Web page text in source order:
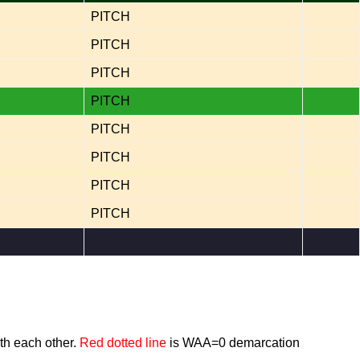
PITCH
PITCH
PITCH
PITCH
PITCH
PITCH
PITCH
PITCH
each other. Red dotted line is WAA=0 demarcation